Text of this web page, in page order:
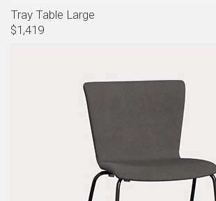
Tray Table Large
$1,419